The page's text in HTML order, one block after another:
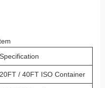
Specification
20FT / 40FT ISO Container